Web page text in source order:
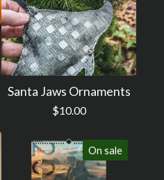
Santa Jaws Ornaments
$10.00
On sale